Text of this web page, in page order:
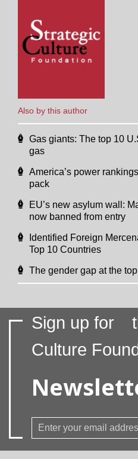
Also by this author
Gas giants: The top 10
gas
America’s power
pack
EU’s new asylum wall:
now banned from entry
Identified Foreign
Top 10 Countries
The gender gap at the
Sign up for
Culture